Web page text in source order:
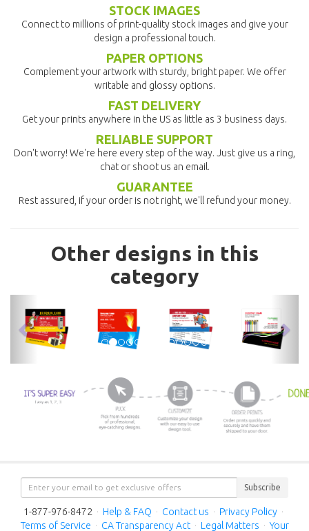
STOCK IMAGES
Connect to millions of print-quality stock images and give your
design a professional touch.
PAPER OPTIONS
Complement your artwork with sturdy, bright paper. We offer
writable and glossy options.
FAST DELIVERY
Get your prints anywhere in the US as little as 3 business days.
RELIABLE SUPPORT
Don't worry! We're here every step of the way. Just give us a ring,
chat or shoot us an email.
GUARANTEE
Rest assured, if your order is not right, we'll refund your money.
Other designs in this
category
Subscribe
1-877-976-8472 · Help & FAQ · Contact us · Privacy Policy ·
Terms of Service · CA Transparency Act · Legal Matters · Your